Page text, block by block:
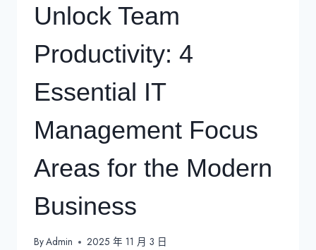
Unlock Team
Productivity: 4
Essential IT
Management Focus
Areas for the Modern
Business
ByAdmin 2025 年 11 月 3 日